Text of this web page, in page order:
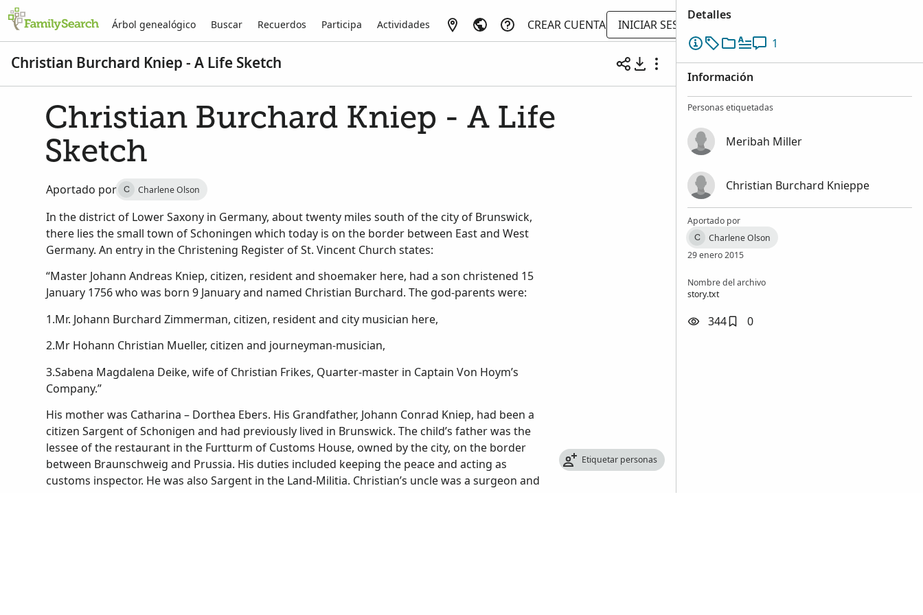
Árbol genealógico Buscar Recuerdos Participa Actividades CREAR CUENTA INICIAR SESIÓN
Christian Burchard Kniep - A Life Sketch
Christian Burchard Kniep - A Life
Sketch
Aportado por C Charlene Olson
In the district of Lower Saxony in Germany, about twenty miles south of the city of Brunswick,
there lies the small town of Schoningen which today is on the border between East and West
Germany. An entry in the Christening Register of St. Vincent Church states:
“Master Johann Andreas Kniep, citizen, resident and shoemaker here, had a son christened 15
January 1756 who was born 9 January and named Christian Burchard. The god-parents were:
1.Mr. Johann Burchard Zimmerman, citizen, resident and city musician here,
2.Mr Hohann Christian Mueller, citizen and journeyman-musician,
3.Sabena Magdalena Deike, wife of Christian Frikes, Quarter-master in Captain Von Hoym’s
Company.”
His mother was Catharina – Dorthea Ebers. His Grandfather, Johann Conrad Kniep, had been a
citizen Sargent of Schonigen and had previously lived in Brunswick. The child’s father was the
lessee of the restaurant in the Furtturm of Customs House, owned by the city, on the border
between Braunschweig and Prussia. His duties included keeping the peace and acting as
customs inspector. He was also Sargent in the Land-Militia. Christian’s uncle was a surgeon and
Etiquetar personas
Detalles
1
Información
Personas etiquetadas
Meribah Miller
Christian Burchard Knieppe
Aportado por
C
Charlene Olson
29 enero 2015
Nombre del archivo
story.txt
344 0